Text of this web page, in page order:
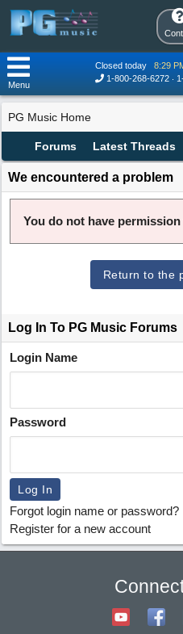
Closed today
8:29
1-800-268-6272
Menu
PG Music Home
Forums Latest Threads
We encountered a problem
You do not have
Return to the
Log In To PG Music Forums
Login Name
Password
Forgot login name or password?
Register for a new account